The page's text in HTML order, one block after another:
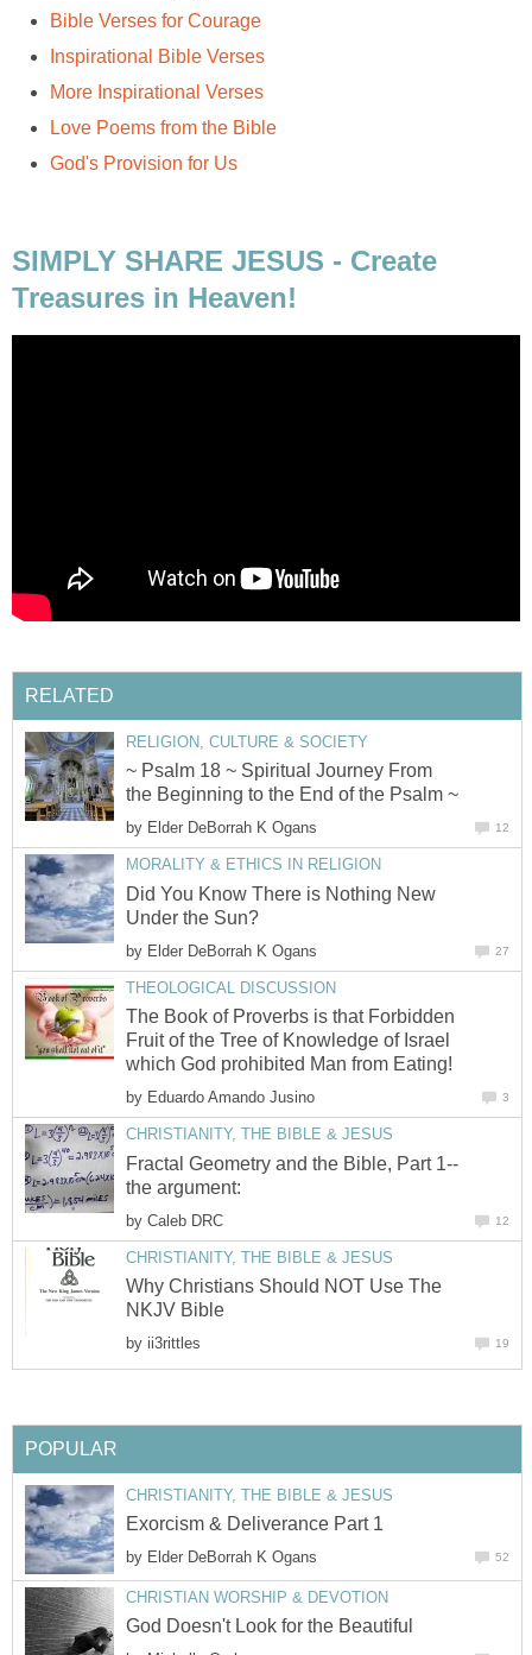
Bible Verses for Courage
Inspirational Bible Verses
More Inspirational Verses
Love Poems from the Bible
God's Provision for Us
SIMPLY SHARE JESUS - Create
Treasures in Heaven!
RELATED
RELIGION, CULTURE & SOCIETY
~ Psalm 18 ~ Spiritual Journey From
the Beginning to the End of the Psalm ~
by Elder DeBorrah K Ogans 12
MORALITY & ETHICS IN RELIGION
Did You Know There is Nothing New
Under the Sun?
by Elder DeBorrah K Ogans 27
THEOLOGICAL DISCUSSION
The Book of Proverbs is that Forbidden
Fruit of the Tree of Knowledge of Israel
which God prohibited Man from Eating!
by Eduardo Amando Jusino 3
CHRISTIANITY, THE BIBLE & JESUS
Fractal Geometry and the Bible, Part 1--
the argument:
by Caleb DRC 12
CHRISTIANITY, THE BIBLE & JESUS
Why Christians Should NOT Use The
NKJV Bible
by ii3rittles 19
POPULAR
CHRISTIANITY, THE BIBLE & JESUS
Exorcism & Deliverance Part 1
by Elder DeBorrah K Ogans 52
CHRISTIAN WORSHIP & DEVOTION
God Doesn't Look for the Beautiful